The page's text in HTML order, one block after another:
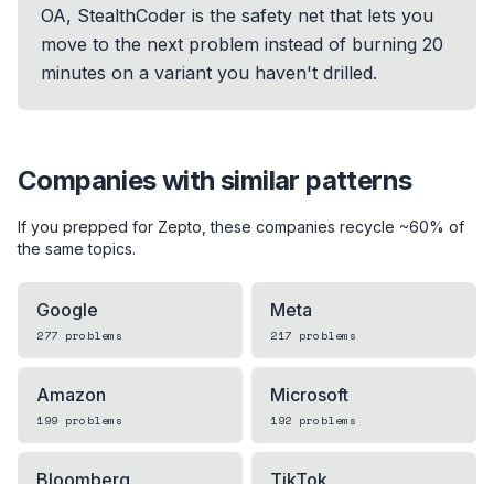
OA, StealthCoder is the safety net that lets you
move to the next problem instead of burning 20
minutes on a variant you haven't drilled.
Companies with similar patterns
If you prepped for Zepto , these companies recycle ~60% of
the same topics.
Google
277 problems
Meta
217 problems
Amazon
199 problems
Microsoft
192 problems
Bloomberg TikTok